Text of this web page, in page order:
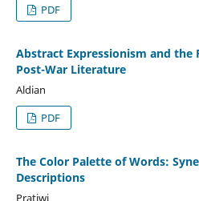
PDF
Abstract Expressionism and
Post-War Literature
Aldian
PDF
The Color Palette of Words:
Descriptions
Pratiwi